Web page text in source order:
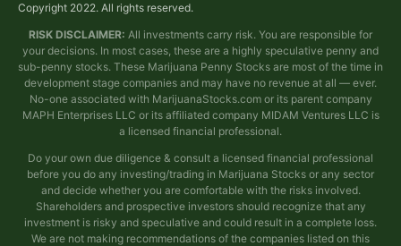
Copyright 2022. All rights reserved.
RISK DISCLAIMER: All investments carry risk. You are responsible for
your decisions. In most cases, these are a highly speculative penny and
sub-penny stocks. These Marijuana Penny Stocks are most of the time in
development stage companies and may have no revenue at all — ever.
No-one associated with MarijuanaStocks.com or its parent company
MAPH Enterprises LLC or its affiliated company MIDAM Ventures LLC is
a licensed financial professional.
Do your own due diligence & consult a licensed financial professional
before you do any investing/trading in Marijuana Stocks or any sector
and decide whether you are comfortable with the risks involved.
Shareholders and prospective investors should recognize that any
investment is risky and speculative and could result in a complete loss.
We are not making recommendations of the companies listed on this